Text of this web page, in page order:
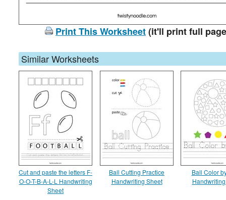
Print This Worksheet(it'll print full
Similar Worksheets
Cut and paste the letters F-
O-O-T-B-A-L-L Handwriting
Sheet
Ball Cutting Practice
Handwriting Sheet
Ball Color